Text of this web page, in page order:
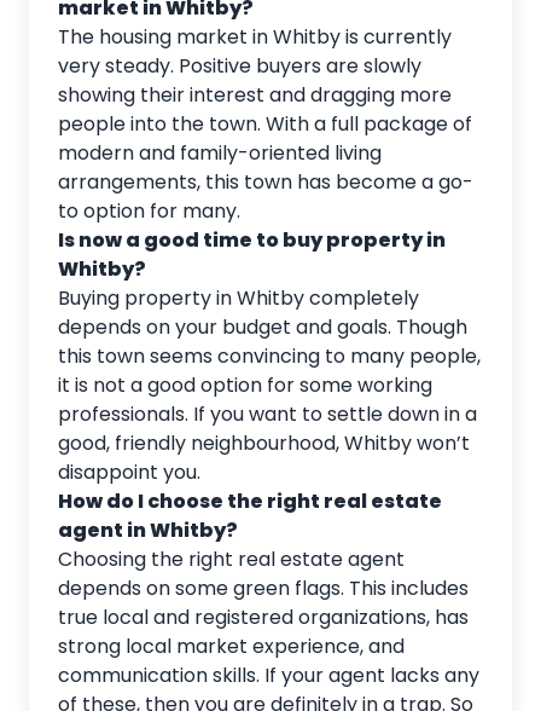
market in Whitby?
The housing market in Whitby is currently
very steady. Positive buyers are slowly
showing their interest and dragging more
people into the town. With a full package of
modern and family-oriented living
arrangements, this town has become a go-
to option for many.
Is now a good time to buy property in
Whitby?
Buying property in Whitby completely
depends on your budget and goals. Though
this town seems convincing to many people,
it is not a good option for some working
professionals. If you want to settle down in a
good, friendly neighbourhood, Whitby won’t
disappoint you.
How do I choose the right real estate
agent in Whitby?
Choosing the right real estate agent
depends on some green flags. This includes
true local and registered organizations, has
strong local market experience, and
communication skills. If your agent lacks any
of these, then you are definitely in a trap. So